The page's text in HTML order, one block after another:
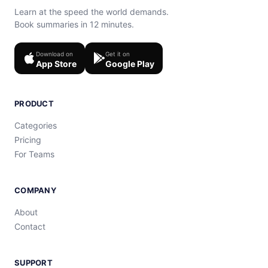
Learn at the speed the world demands.
Book summaries in 12 minutes.
Download on
App Store
Get it on
Google Play
PRODUCT
Categories
Pricing
For Teams
COMPANY
About
Contact
SUPPORT